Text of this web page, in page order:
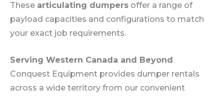
These articulating dumpers offer a range of
payload capacities and configurations to match
your exact job requirements.
Serving Western Canada and Beyond
Conquest Equipment provides dumper rentals
across a wide territory from our convenient